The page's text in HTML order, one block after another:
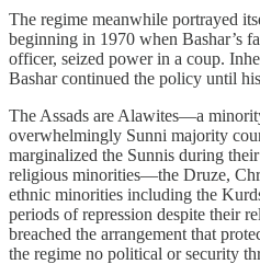
The regime meanwhile portrayed
beginning in 1970 when Bashar’s
officer, seized power in a coup.
Bashar continued the policy until
The Assads are Alawites—a
overwhelmingly Sunni majority
marginalized the Sunnis during
religious minorities—the Druze,
ethnic minorities including the
periods of repression despite their
breached the arrangement that
the regime no political or security